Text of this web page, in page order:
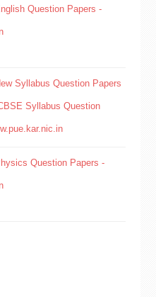
Question Papers -
Syllabus Question Papers
Syllabus Question
Question Papers -